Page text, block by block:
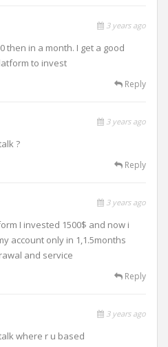
3 years ago
then in a month. I get a good
to invest
Reply
3 years ago
?
Reply
3 years ago
I invested 1500$ and now i
account only in 1,1.5months
and service
Reply
3 years ago
where r u based